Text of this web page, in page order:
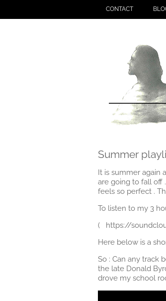
CONTACT
Summer
It is summer again
are going to fall off
feels so perfect .
To listen to my 3
( https://
Here below is a
So : Can any track
the late Donald
drove my school